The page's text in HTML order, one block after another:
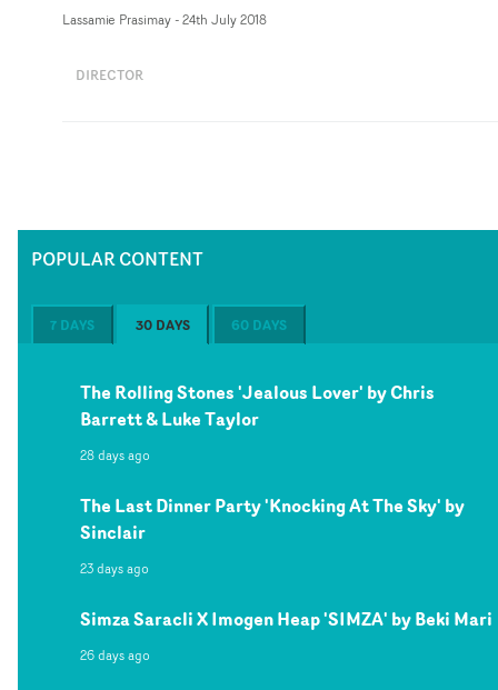
Lassamie Prasimay- 24th July 2018
DIRECTOR
POPULAR CONTENT
7 DAYS 30 DAYS 60 DAYS
The Rolling Stones 'Jealous Lover' by Chris
Barrett & Luke Taylor
28 days ago
The Last Dinner Party 'Knocking At The Sky' by
Sinclair
23 days ago
Simza Saracli X Imogen Heap 'SIMZA' by Beki Mari
26 days ago